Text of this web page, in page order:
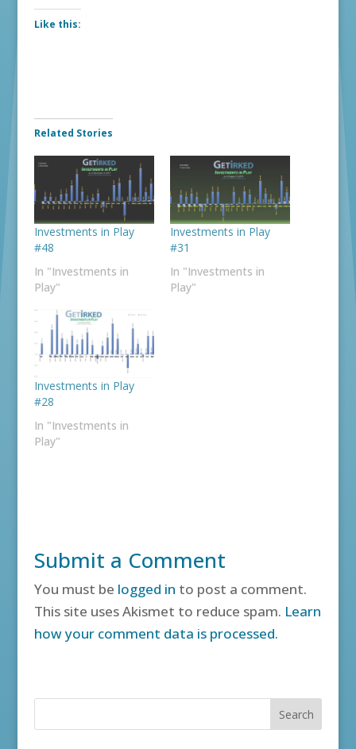
Like this:
Related Stories
Investments in Play
#48
In "Investments in
Play"
Investments in Play
#31
In "Investments in
Play"
Investments in Play
#28
In "Investments in
Play"
Submit a Comment
You must be logged in to post a comment.
This site uses Akismet to reduce spam. Learn
how your comment data is processed.